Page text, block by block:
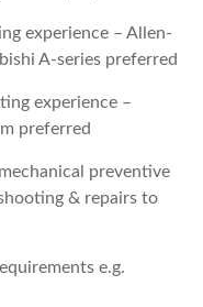
experience – Allen-
A-series preferred
experience –
preferred
preventive
& repairs to
e.g.